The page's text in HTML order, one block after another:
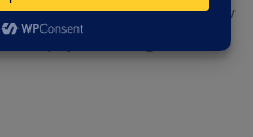
but for people on low
(if you are eligible this